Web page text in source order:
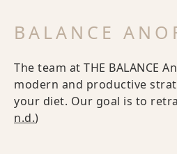
BALANCE
The team at THE BALANCE
modern and productive
your diet. Our goal is to
n.d.)